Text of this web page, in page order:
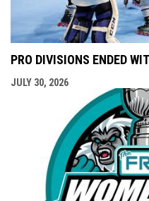
PRO DIVISIONS ENDED
JULY 30, 2026